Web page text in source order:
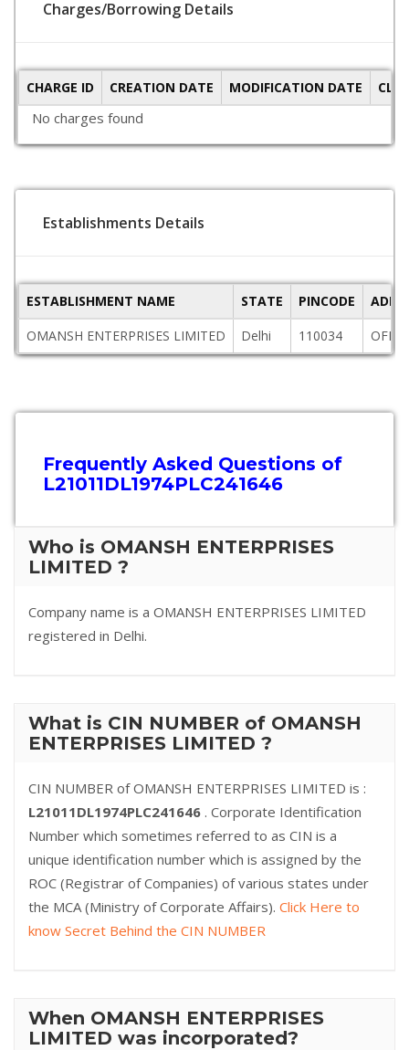
Charges/Borrowing Details
CHARGE ID CREATION DATE MODIFICATION DATE
No charges found
Establishments Details
ESTABLISHMENT NAME STATE PINCODE
OMANSH ENTERPRISES LIMITED
Delhi 110034
Frequently Asked Questions of
L21011DL1974PLC241646
Who is OMANSH ENTERPRISES
LIMITED ?
Company name is a OMANSH ENTERPRISES LIMITED
registered in Delhi.
What is CIN NUMBER of OMANSH
ENTERPRISES LIMITED ?
CIN NUMBER of OMANSH ENTERPRISES LIMITED is :
L21011DL1974PLC241646 . Corporate Identification
Number which sometimes referred to as CIN is a
unique identification number which is assigned by the
ROC (Registrar of Companies) of various states under
the MCA (Ministry of Corporate Affairs). Click Here to
know Secret Behind the CIN NUMBER
When OMANSH ENTERPRISES
LIMITED was incorporated?